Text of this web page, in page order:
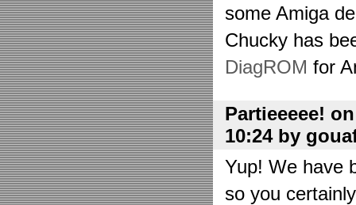
some Amiga
Chucky has
DiagROM for
Partieeeee!
10:24 by
Yup! We have
so you